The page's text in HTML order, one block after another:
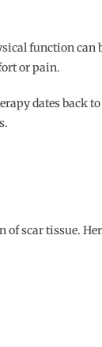
function can
or pain.
dates back to
scar tissue.